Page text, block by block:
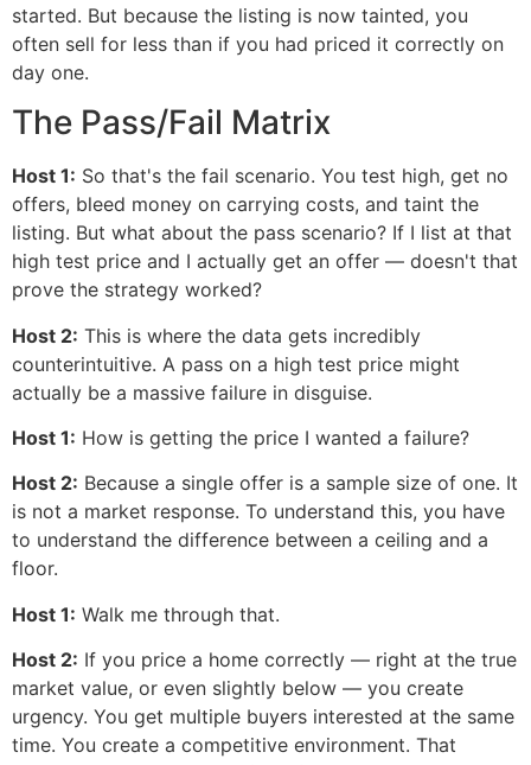
started. But because the listing is now tainted, you
often sell for less than if you had priced it correctly on
day one.
The Pass/Fail Matrix
Host 1: So that's the fail scenario. You test high, get no
offers, bleed money on carrying costs, and taint the
listing. But what about the pass scenario? If I list at that
high test price and I actually get an offer — doesn't that
prove the strategy worked?
Host 2: This is where the data gets incredibly
counterintuitive. A pass on a high test price might
actually be a massive failure in disguise.
Host 1: How is getting the price I wanted a failure?
Host 2: Because a single offer is a sample size of one. It
is not a market response. To understand this, you have
to understand the difference between a ceiling and a
floor.
Host 1: Walk me through that.
Host 2: If you price a home correctly — right at the true
market value, or even slightly below — you create
urgency. You get multiple buyers interested at the same
time. You create a competitive environment. That